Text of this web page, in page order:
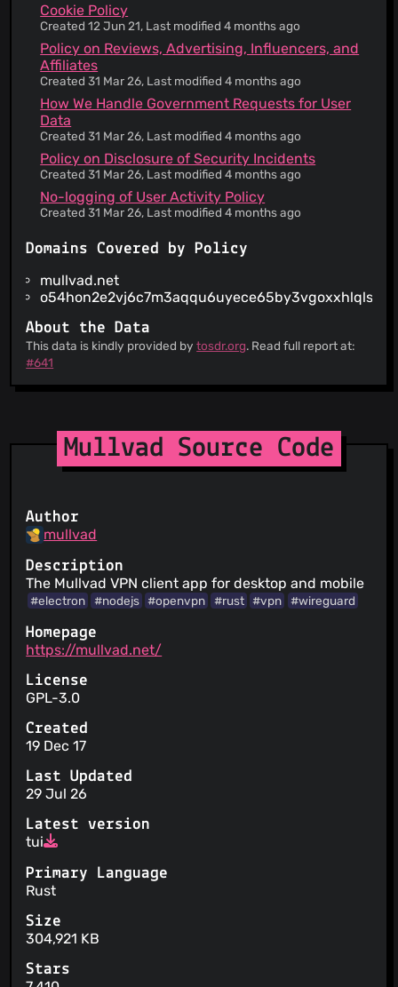
The service will resist legal requests for your
information where reasonably possible
You will be notified if personal data has been
affected by data breaches
You can access most of the pages on the
service's website without revealing any personal
information
The service explains how to prevent disclosure
of personal information to third parties
You are not being tracked
IP addresses of website visitors are not tracked
There is a date of the last update of the
When the service wants to make a material
change to its terms, you are notified at least 30
days in advance
The service claims to be GDPR compliant for
Only necessary logs are kept by the service to
ensure quality
You can retrieve an archive of your data (under
very limited circumstances)
Cookie Policy
Created 12 Jun 21, Last modified 4 months ago
Policy on Reviews, Advertising, Influencers, and
Affiliates
Created 31 Mar 26, Last modified 4 months ago
How We Handle Government Requests for User
Data
Created 31 Mar 26, Last modified 4 months ago
Policy on Disclosure of Security Incidents
Created 31 Mar 26, Last modified 4 months ago
No-logging of User Activity Policy
Created 31 Mar 26, Last modified 4 months ago
Domains Covered by Policy
mullvad.net
About the Data
This data is kindly provided bytosdr.org. Read full report at:
#641
Mullvad Source Code
Author
mullvad
Description
The Mullvad VPN client app for desktop and mobile
#electron #nodejs #openvpn #rust #vpn #wireguard
Homepage
https://mullvad.net/
License
GPL-3.0
Created
19 Dec 17
Last Updated
29 Jul 26
Latest version
tui
Primary Language
Rust
Size
304,921 KB
Stars